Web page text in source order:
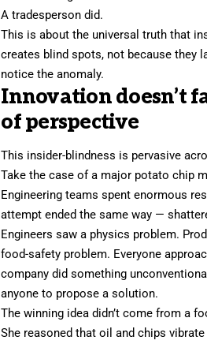
A tradesperson did.
This is about the universal truth that
creates blind spots, not because they
notice the anomaly.
Innovation doesn’t
of perspective
This insider-blindness is pervasive
Take the case of a major potato chip
Engineering teams spent enormous
attempt ended the same way —
Engineers saw a physics problem.
food-safety problem. Everyone
company did something
anyone to propose a solution.
The winning idea didn’t come from a
She reasoned that oil and chips